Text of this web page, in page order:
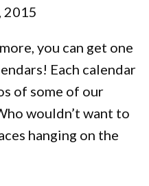
2015
you can get one
Each calendar
of some of our
wouldn’t want to
hanging on the